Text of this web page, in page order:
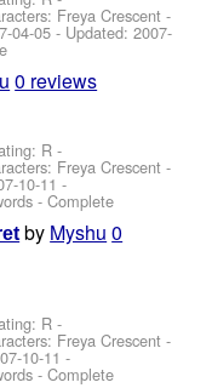
Freya Crescent -
04-05 - Updated:2007-
0 reviews
R -
Freya Crescent -
10-11 -
- Complete
by Myshu 0
R -
Freya Crescent -
10-11 -
- Complete